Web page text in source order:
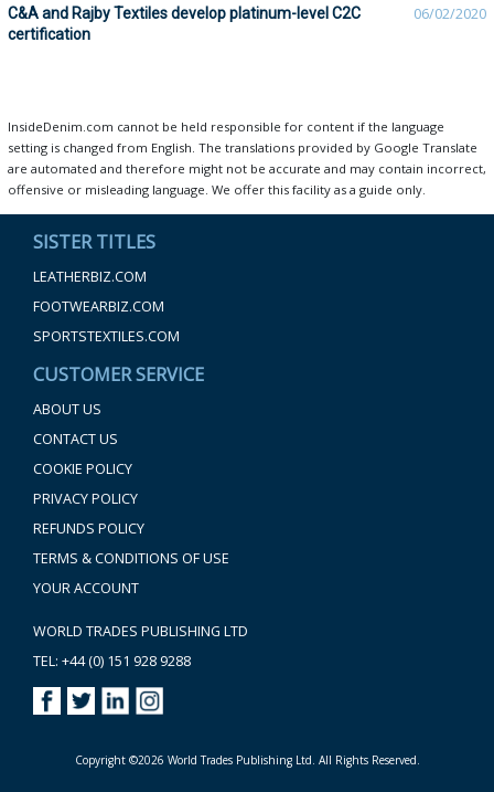
C&A and Rajby Textiles develop platinum-level C2C
certification
06/02/2020
InsideDenim.com cannot be held responsible for content if the language
setting is changed from English. The translations provided by Google Translate
are automated and therefore might not be accurate and may contain incorrect,
offensive or misleading language. We offer this facility as a guide only.
SISTER TITLES
LEATHERBIZ.COM
FOOTWEARBIZ.COM
SPORTSTEXTILES.COM
CUSTOMER SERVICE
ABOUT US
CONTACT US
COOKIE POLICY
PRIVACY POLICY
REFUNDS POLICY
TERMS & CONDITIONS OF USE
YOUR ACCOUNT
WORLD TRADES PUBLISHING LTD
TEL: +44 (0) 151 928 9288
Copyright ©2026 World Trades Publishing Ltd. All Rights Reserved.